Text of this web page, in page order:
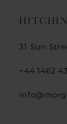
31 Sun
+44 1462